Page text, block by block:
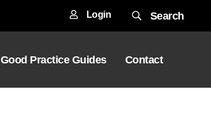
Login Search
Good Practice Guides Contact